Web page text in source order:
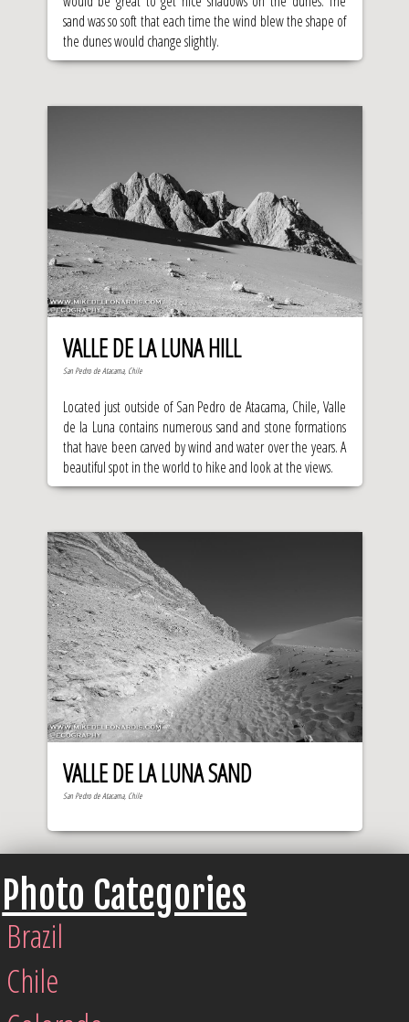
sand was so soft that each time the wind blew the shape of
the dunes would change slightly.
VALLE DE LA LUNA HILL
San Pedro de Atacama, Chile
Located just outside of San Pedro de Atacama, Chile, Valle
de la Luna contains numerous sand and stone formations
that have been carved by wind and water over the years. A
beautiful spot in the world to hike and look at the views.
VALLE DE LA LUNA SAND
San Pedro de Atacama, Chile
Photo Categories
Brazil
Chile